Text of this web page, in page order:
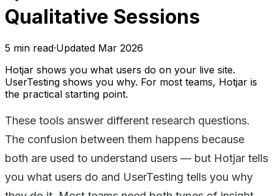
Qualitative Sessions
5 min read·Updated Mar 2026
Hotjar shows you what users do on your live site.
UserTesting shows you why. For most teams, Hotjar is
the practical starting point.
These tools answer different research questions.
The confusion between them happens because
both are used to understand users — but Hotjar tells
you what users do and UserTesting tells you why